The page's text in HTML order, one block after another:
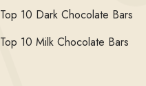
Top 10 Dark Chocolate Bars
Top 10 Milk Chocolate Bars